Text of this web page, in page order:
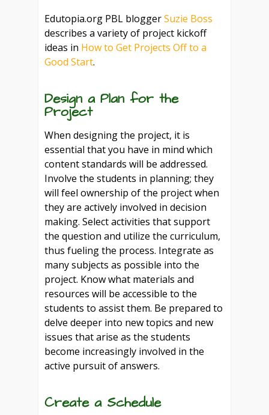
Edutopia.org PBL bloggerSuzie Boss
describes a variety of project kickoff
ideas in How to Get Projects Off to a
Good Start.
Design a Plan for the
Project
When designing the project, it is
essential that you have in mind which
content standards will be addressed.
Involve the students in planning; they
will feel ownership of the project when
they are actively involved in decision
making. Select activities that support
the question and utilize the curriculum,
thus fueling the process. Integrate as
many subjects as possible into the
project. Know what materials and
resources will be accessible to the
students to assist them. Be prepared to
delve deeper into new topics and new
issues that arise as the students
become increasingly involved in the
active pursuit of answers.
Create a Schedule